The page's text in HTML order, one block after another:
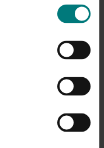
your levy-
of culturally and
(VG25001)